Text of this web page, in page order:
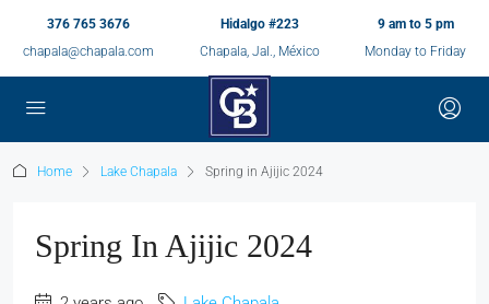
376 765 3676
chapala@chapala.com
Hidalgo #223
Chapala, Jal., México
9 am to 5 pm
Monday to Friday
Home Lake Chapala Spring in Ajijic 2024
Spring In Ajijic 2024